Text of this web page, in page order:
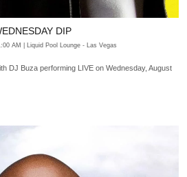
DIP
AM | Liquid Pool Lounge - Las Vegas
DJ Buza performing LIVE on Wednesday, August